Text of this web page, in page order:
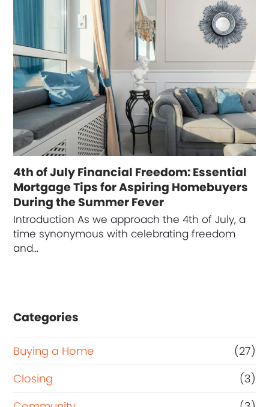
4th of July Financial Freedom: Essential
Mortgage Tips for Aspiring Homebuyers
During the Summer Fever
Introduction As we approach the 4th of July, a
time synonymous with celebrating freedom
and…
Categories
Buying a Home
(27)
Closing
(3)